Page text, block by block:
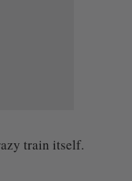
train itself.